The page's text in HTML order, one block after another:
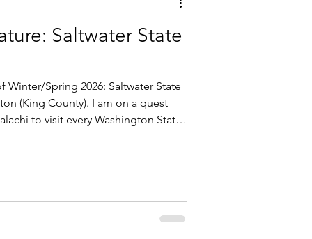
Saltwater State
Winter/Spring 2026: Saltwater State
to visit every Washington State